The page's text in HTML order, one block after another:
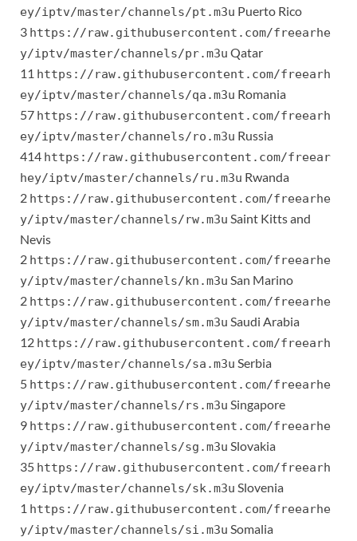
ey/iptv/master/channels/pt.m3u Puerto Rico
3 https://raw.githubusercontent.com/freearhe
y/iptv/master/channels/pr.m3u Qatar
11 https://raw.githubusercontent.com/freearh
ey/iptv/master/channels/qa.m3u Romania
57 https://raw.githubusercontent.com/freearh
ey/iptv/master/channels/ro.m3u Russia
414 https://raw.githubusercontent.com/freear
hey/iptv/master/channels/ru.m3u Rwanda
2 https://raw.githubusercontent.com/freearhe
y/iptv/master/channels/rw.m3u Saint Kitts and
Nevis
2 https://raw.githubusercontent.com/freearhe
y/iptv/master/channels/kn.m3u San Marino
2 https://raw.githubusercontent.com/freearhe
y/iptv/master/channels/sm.m3u Saudi Arabia
12 https://raw.githubusercontent.com/freearh
ey/iptv/master/channels/sa.m3u Serbia
5 https://raw.githubusercontent.com/freearhe
y/iptv/master/channels/rs.m3u Singapore
9 https://raw.githubusercontent.com/freearhe
y/iptv/master/channels/sg.m3u Slovakia
35 https://raw.githubusercontent.com/freearh
ey/iptv/master/channels/sk.m3u Slovenia
1 https://raw.githubusercontent.com/freearhe
y/iptv/master/channels/si.m3u Somalia